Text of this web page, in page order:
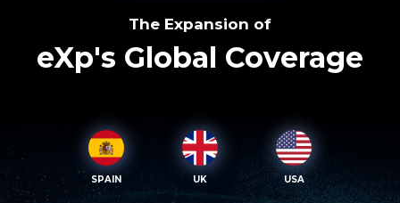
The Expansion of
eXp's Global Coverage
SPAIN UK USA